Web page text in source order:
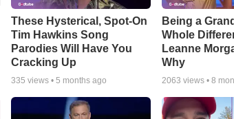
These Hysterical, Spot-On
Tim Hawkins Song
Parodies Will Have You
Cracking Up
335 views • 5 months ago
Being a
Whole
Leanne
Why
2063 views •8